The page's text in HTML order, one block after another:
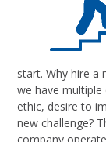
start. Why hire a
we have
ethic, desire to
new challenge?